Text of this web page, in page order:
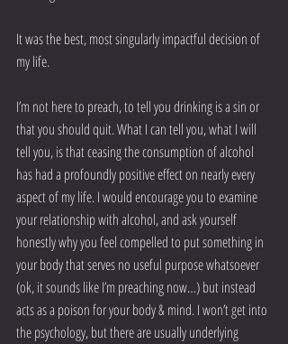
It was the best, most singularly impactful decision of
my life.
I’m not here to preach, to tell you drinking is a sin or
that you should quit. What I can tell you, what I will
tell you, is that ceasing the consumption of alcohol
has had a profoundly positive effect on nearly every
aspect of my life. I would encourage you to examine
your relationship with alcohol, and ask yourself
honestly why you feel compelled to put something in
your body that serves no useful purpose whatsoever
(ok, it sounds like I’m preaching now…) but instead
acts as a poison for your body & mind. I won’t get into
the psychology, but there are usually underlying